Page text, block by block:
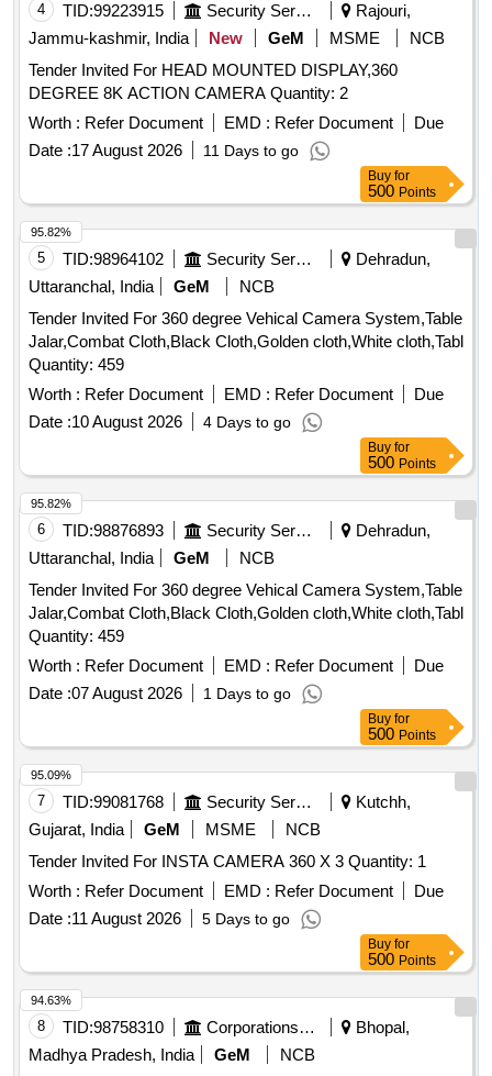
4 TID:99223915 Security Services
Rajouri,
Jammu-kashmir, India
New GeM MSME
NCB
Tender Invited For HEAD MOUNTED DISPLAY,360
DEGREE 8K ACTION CAMERA Quantity: 2
Worth : Refer Document EMD : Refer Document
Due
Date :17 August 2026 11 Days to go
Buy for
500 Points
5 TID:98964102 Security Services
Dehradun,
Uttaranchal, India
GeM
NCB
Tender Invited For 360 degree Vehical Camera System,Table
Jalar,Combat Cloth,Black Cloth,Golden cloth,White cloth,Tabl
Quantity: 459
Worth : Refer Document EMD : Refer Document
Due
Date :10 August 2026 4 Days to go
95.82%
Buy for
500 Points
6 TID:98876893 Security Services
Dehradun,
Uttaranchal, India
GeM
NCB
Tender Invited For 360 degree Vehical Camera System,Table
Jalar,Combat Cloth,Black Cloth,Golden cloth,White cloth,Tabl
Quantity: 459
Worth : Refer Document EMD : Refer Document
Due
Date :07 August 2026 1 Days to go
95.82%
Buy for
500 Points
7 TID:99081768 Security Services
Kutchh,
Gujarat, India
GeM MSME
NCB
Tender Invited For INSTA CAMERA 360 X 3 Quantity: 1
Worth : Refer Document EMD : Refer Document
Due
Date :11 August 2026 5 Days to go
95.09%
Buy for
500 Points
8 TID:98758310 Corporations/ Assoc/ Chambers/ Govt Agencies
Bhopal,
Madhya Pradesh, India
GeM
NCB
94.63%